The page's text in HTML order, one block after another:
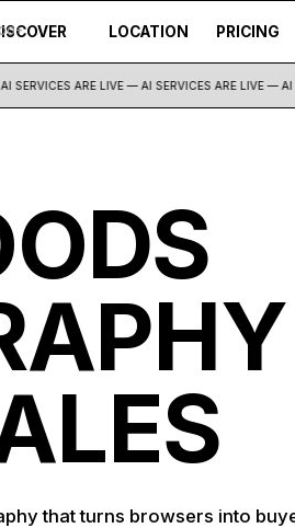
LOCATION PRICING
ARE LIVE — AI SERVICES ARE LIVE — AI
that turns browsers into